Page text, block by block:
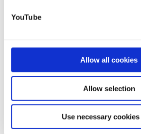
YouTube
Allow all cookies
Allow selection
Use necessary